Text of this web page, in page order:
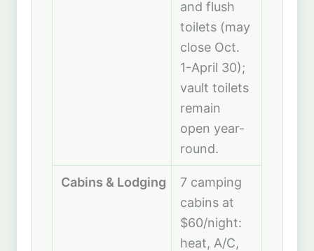
and flush
toilets (may
close Oct.
1-April 30);
vault toilets
remain
open year-
round.
Cabins & Lodging
7 camping
cabins at
$60/night:
heat, A/C,